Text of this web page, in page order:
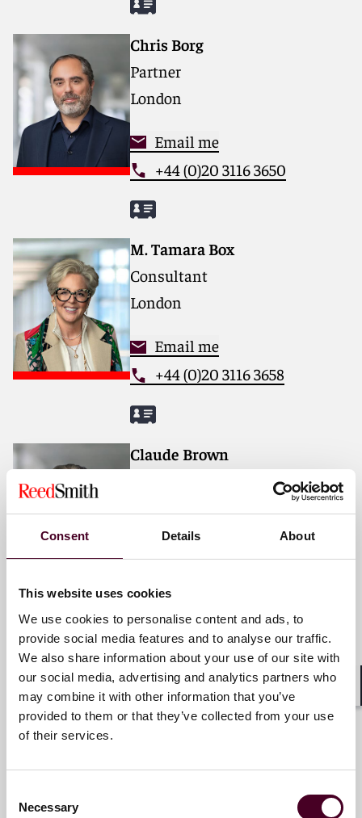
Consent Details About
This website uses cookies
We use cookies to personalise content and ads, to
provide social media features and to analyse our traffic.
We also share information about your use of our site with
our social media, advertising and analytics partners who
may combine it with other information that you’ve
provided to them or that they’ve collected from your use
of their services.
Selection
Necessary
Chris Borg
Partner
London
Email me
+44 (0)20 3116 3650
M. Tamara Box
Consultant
London
Email me
+44 (0)20 3116 3658
Claude Brown
Sarah Caldwell
Partner
London